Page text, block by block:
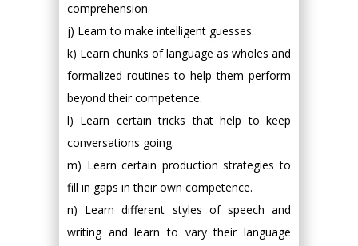
comprehension.
j) Learn to make intelligent guesses.
k) Learn chunks of language as wholes and
formalized routines to help them perform
beyond their competence.
l) Learn certain tricks that help to keep
conversations going.
m) Learn certain production strategies to
fill in gaps in their own competence.
n) Learn different styles of speech and
writing and learn to vary their language